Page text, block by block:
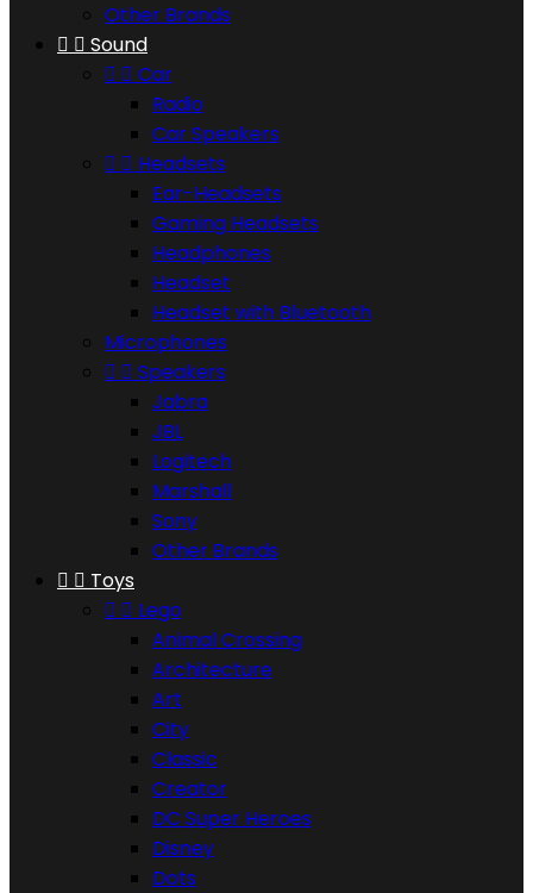
Other Brands
  Sound
  Car
Radio
Car Speakers
  Headsets
Ear-Headsets
Gaming Headsets
Headphones
Headset
Headset with Bluetooth
Microphones
  Speakers
Jabra
JBL
Logitech
Marshall
Sony
Other Brands
  Toys
  Lego
Animal Crossing
Architecture
Art
City
Classic
Creator
DC Super Heroes
Disney
Dots